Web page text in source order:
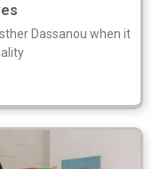
Dassanou when it